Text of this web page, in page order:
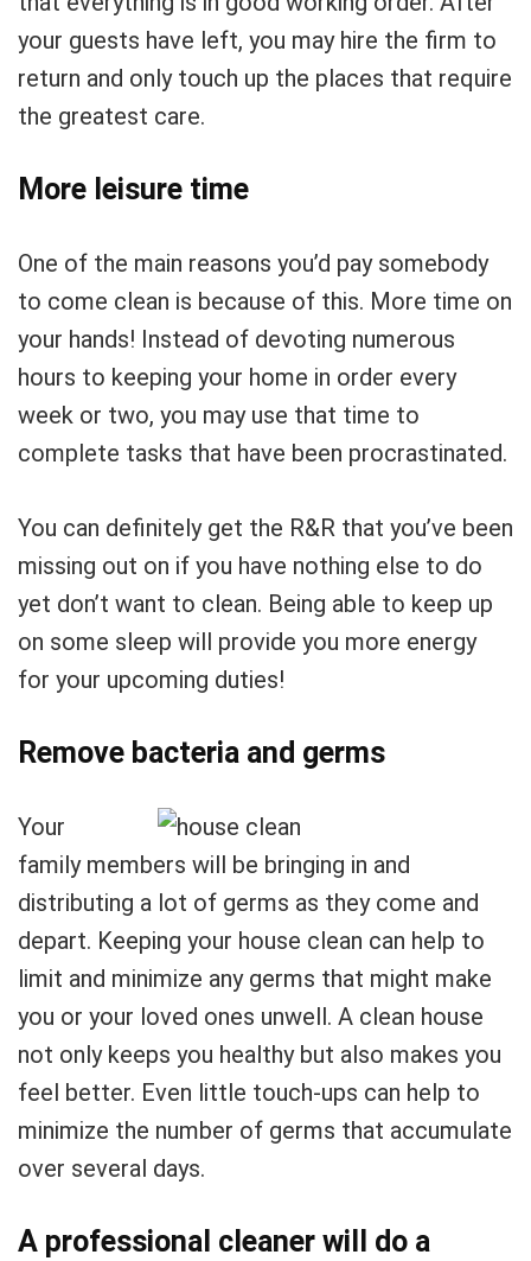
your guests have left, you may hire the firm to
return and only touch up the places that require
the greatest care.
More leisure time
One of the main reasons you’d pay somebody
to come clean is because of this. More time on
your hands! Instead of devoting numerous
hours to keeping your home in order every
week or two, you may use that time to
complete tasks that have been procrastinated.
You can definitely get the R&R that you’ve been
missing out on if you have nothing else to do
yet don’t want to clean. Being able to keep up
on some sleep will provide you more energy
for your upcoming duties!
Remove bacteria and germs
Your
family members will be bringing in and
distributing a lot of germs as they come and
depart. Keeping your house clean can help to
limit and minimize any germs that might make
you or your loved ones unwell. A clean house
not only keeps you healthy but also makes you
feel better. Even little touch-ups can help to
minimize the number of germs that accumulate
over several days.
A professional cleaner will do a